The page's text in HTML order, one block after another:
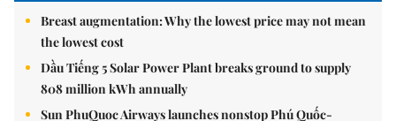
Breast augmentation: Why the lowest price may not mean
the lowest cost
Dầu Tiếng 5 Solar Power Plant breaks ground to supply
808 million kWh annually
Sun PhuQuoc Airways launches nonstop Phú Quốc-